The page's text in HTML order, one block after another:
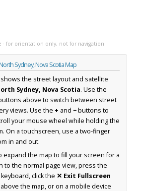
· for orientation only, not for navigation
Sydney, Nova Scotia Map
the street layout and satellite
Sydney, Nova Scotia. Use the
above to switch between street
views. Use the + and −buttons to
your mouse wheel while holding the
On a touchscreen, use a two-finger
in and out.
expand the map to fill your screen for a
to the normal page view, press the
click the ✕ Exit Fullscreen
the map, or on a mobile device